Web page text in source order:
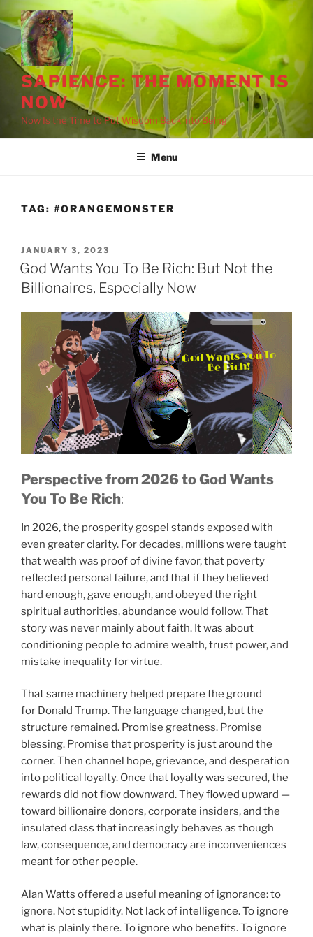
Skip
to
content
SAPIENCE: THE MOMENT IS
NOW
Now Is the Time to Put Wisdom Back into Being
Menu
TAG: #ORANGEMONSTER
POSTED
ON
JANUARY 3, 2023
God Wants You To Be Rich: But Not the
Billionaires, Especially Now
God Wants You To
Be Rich!
Perspective from 2026to God Wants
You To Be Rich:
In 2026, the prosperity gospel stands exposed with
even greater clarity. For decades, millions were taught
that wealth was proof of divine favor, that poverty
reflected personal failure, and that if they believed
hard enough, gave enough, and obeyed the right
spiritual authorities, abundance would follow. That
story was never mainly about faith. It was about
conditioning people to admire wealth, trust power, and
mistake inequality for virtue.
That same machinery helped prepare the ground
for Donald Trump. The language changed, but the
structure remained. Promise greatness. Promise
blessing. Promise that prosperity is just around the
corner. Then channel hope, grievance, and desperation
into political loyalty. Once that loyalty was secured, the
rewards did not flow downward. They flowed upward —
toward billionaire donors, corporate insiders, and the
insulated class that increasingly behaves as though
law, consequence, and democracy are inconveniences
meant for other people.
Alan Watts offered a useful meaning of ignorance: to
ignore. Not stupidity. Not lack of intelligence. To ignore
what is plainly there. To ignore who benefits. To ignore